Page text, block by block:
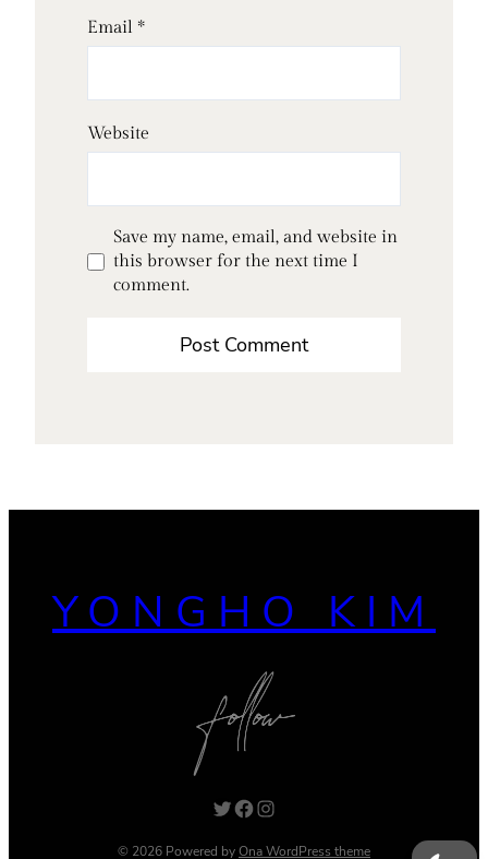
Email *
Website
Save my name, email, and website in
this browser for the next time I
comment.
YONGHO KIM
Twitter Facebook Instagram
© 2026 Powered byOna WordPress theme